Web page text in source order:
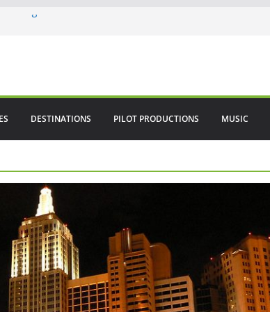
in August
DESTINATIONS PILOT PRODUCTIONS MUSIC